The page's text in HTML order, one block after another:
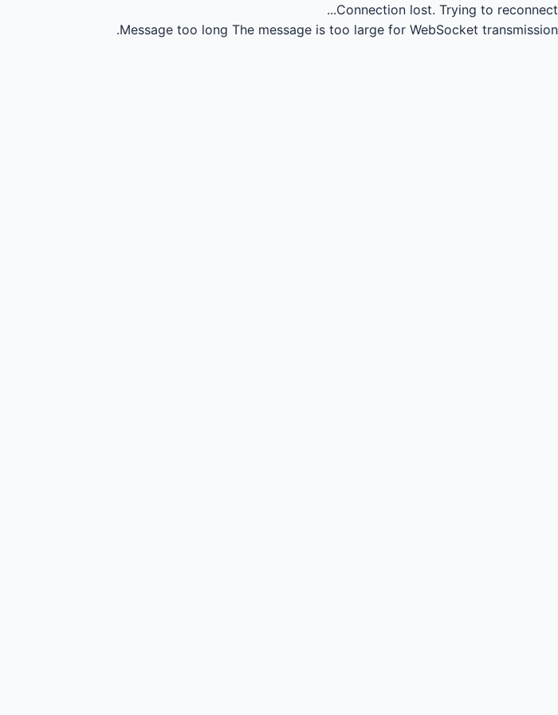
Connection lost. Trying to reconnect...
Message too long The message is too large for WebSocket transmission.